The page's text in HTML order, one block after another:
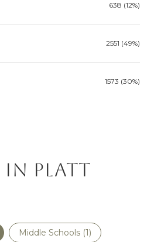
638 (12%)
2551 (49%)
1573 (30%)
in Platt
Middle Schools (1)